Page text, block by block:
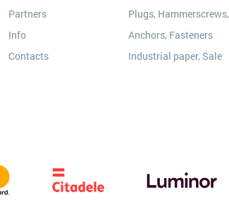
Partners
Info
Contacts
Plugs, Hammerscrews,
Anchors, Fasteners
Industrial paper, Sale